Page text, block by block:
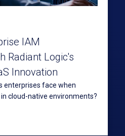
IAM
Radiant Logic's
Innovation
enterprises face when
cloud-native environments?